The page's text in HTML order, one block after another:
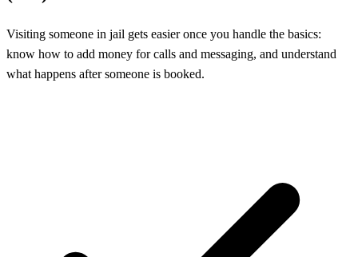
Visiting someone in jail gets easier once you handle the basics:
know how to add money for calls and messaging, and understand
what happens after someone is booked.